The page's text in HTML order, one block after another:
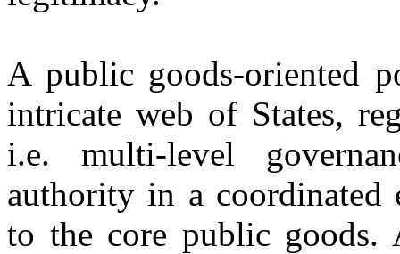
A public goods-oriented
intricate web of States,
i.e. multi-level
authority in a coordinated
to the core public